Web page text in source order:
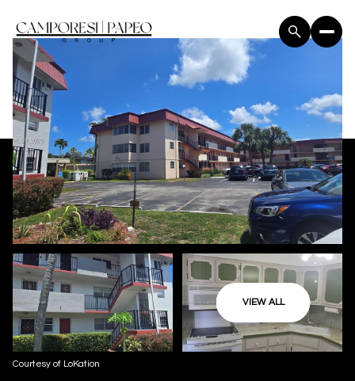
VIEW ALL
Courtesy of LoKation
Monday
10
Tuesday